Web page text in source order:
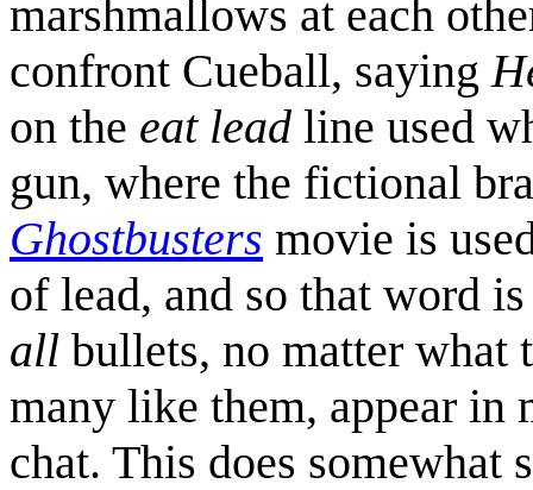
marshmallows at each
confront Cueball, saying
on the eat lead line used
gun, where the fictional
Ghostbusters movie is
of lead, and so that word
all bullets, no matter what
many like them, appear in
chat. This does somewhat